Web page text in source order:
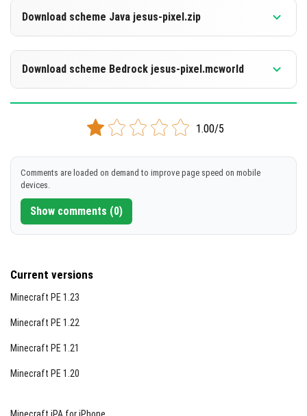
Download scheme Java jesus-pixel.zip
DOWNLOAD
[7.53 Mb]
Download scheme Bedrock jesus-pixel.mcworld
DOWNLOAD
[3.67 Kb]
1.00/5
Comments are loaded on demand to improve page speed on mobile
devices.
Show comments (0)
Current versions
Minecraft PE 1.23
Minecraft PE 1.22
Minecraft PE 1.21
Minecraft PE 1.20